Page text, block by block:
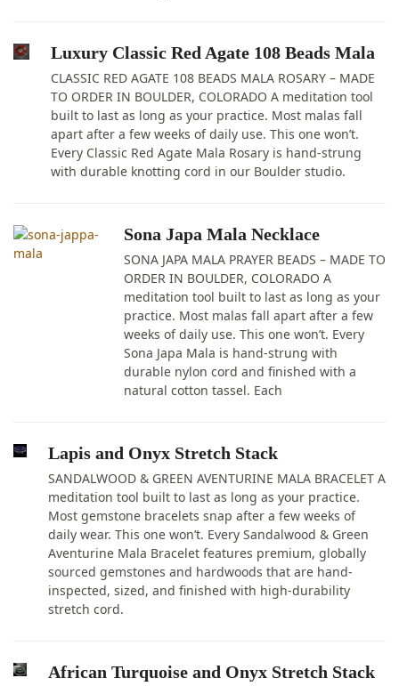
Luxury Classic Red Agate 108 Beads Mala
CLASSIC RED AGATE 108 BEADS MALA ROSARY – MADE
TO ORDER IN BOULDER, COLORADO A meditation tool
built to last as long as your practice. Most malas fall
apart after a few weeks of daily use. This one won’t.
Every Classic Red Agate Mala Rosary is hand-strung
with durable knotting cord in our Boulder studio.
Sona Japa Mala Necklace
SONA JAPA MALA PRAYER BEADS – MADE TO
ORDER IN BOULDER, COLORADO A
meditation tool built to last as long as your
practice. Most malas fall apart after a few
weeks of daily use. This one won’t. Every
Sona Japa Mala is hand-strung with
durable nylon cord and finished with a
natural cotton tassel. Each
Lapis and Onyx Stretch Stack
SANDALWOOD & GREEN AVENTURINE MALA BRACELET A
meditation tool built to last as long as your practice.
Most gemstone bracelets snap after a few weeks of
daily wear. This one won’t. Every Sandalwood & Green
Aventurine Mala Bracelet features premium, globally
sourced gemstones and hardwoods that are hand-
inspected, sized, and finished with high-durability
stretch cord.
African Turquoise and Onyx Stretch Stack